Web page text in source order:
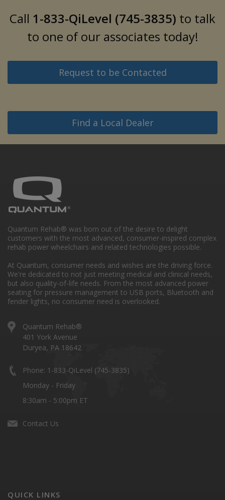
Call 1-833-QiLevel (745-3835) to talk
to one of our associates today!
Request to be Contacted
Find a Local Dealer
Quantum Rehab® was born out of the desire to delight
customers with the most advanced, consumer-inspired complex
rehab power wheelchairs and related technologies possible.
At Quantum, consumer needs and wishes are the driving force.
We're dedicated to not just meeting medical and clinical needs,
but also quality-of-life needs. From the most advanced power
seating for pressure management to USB ports, Bluetooth and
fender lights, no consumer need is overlooked.
Quantum Rehab®
401 York Avenue
Duryea, PA 18642
Phone: 1-833-QiLevel (745-3835)
Monday - Friday
8:30am - 5:00pm ET
Contact Us
QUICK LINKS